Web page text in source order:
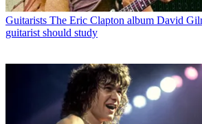
Guitarists The Eric Clapton album David
guitarist should study